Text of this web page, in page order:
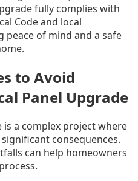
fully complies with
Code and local
peace of mind and a safe
to Avoid
Panel Upgrade
a complex project where
consequences.
can help homeowners